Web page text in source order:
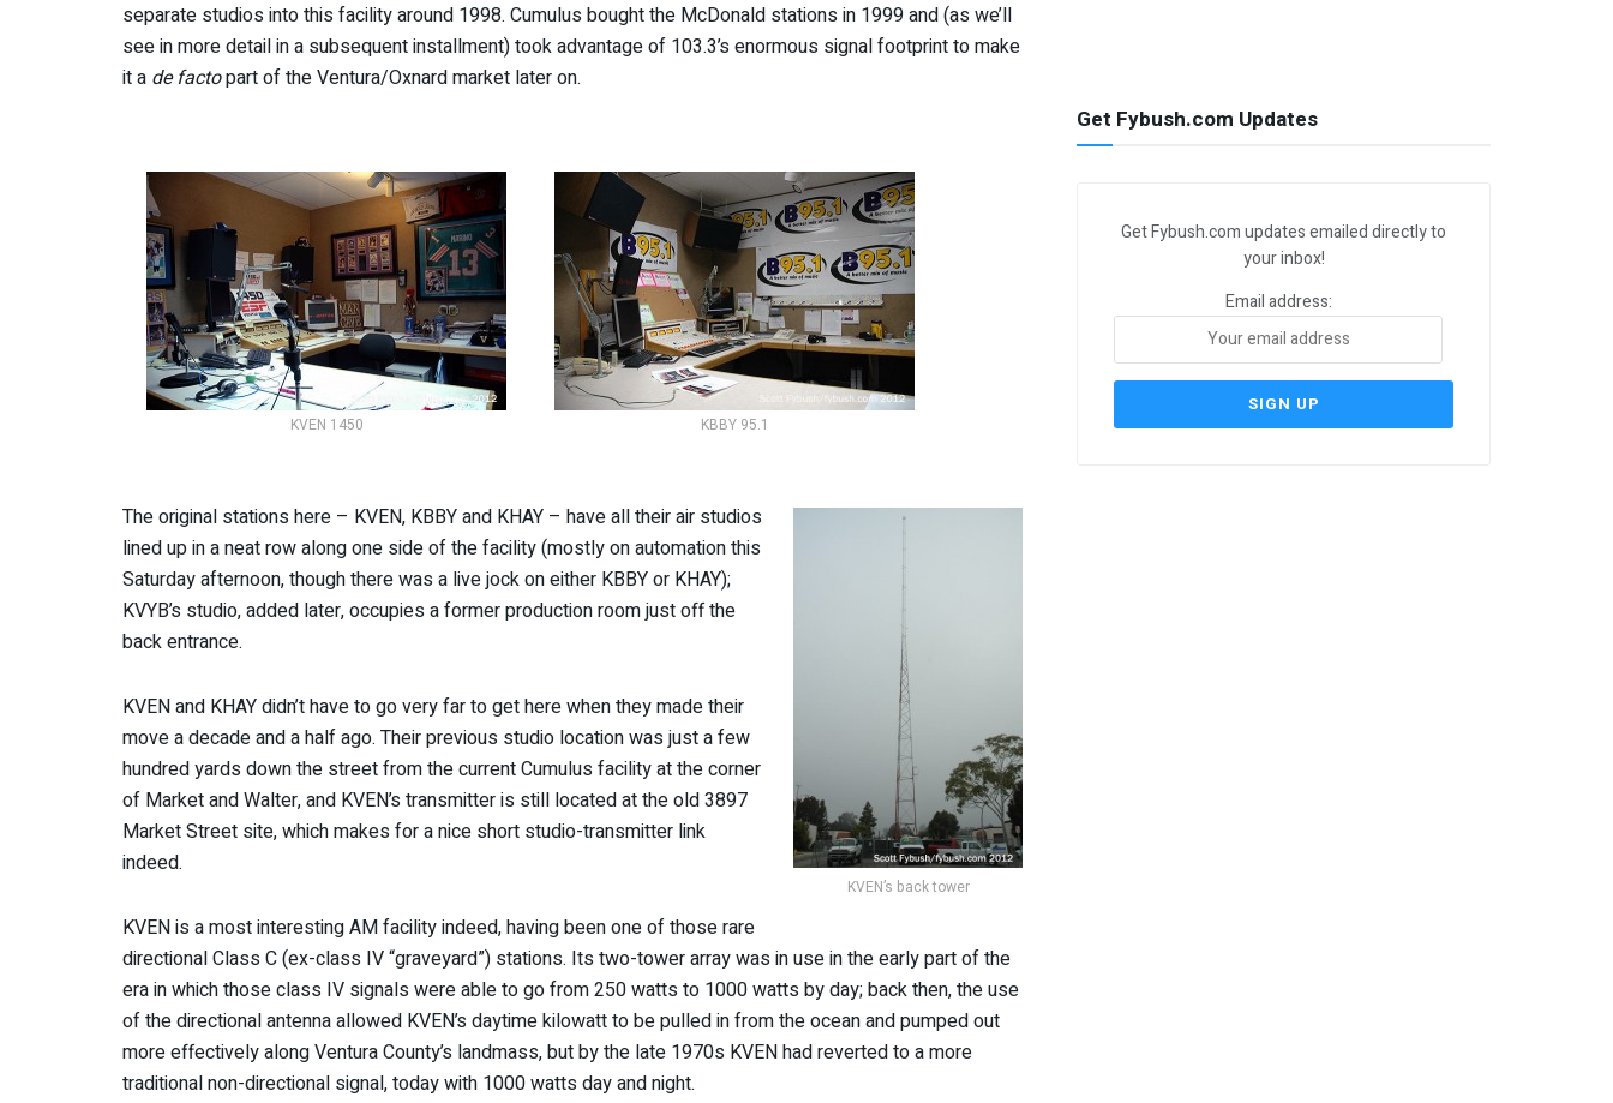
separate studios into this facility around 1998. Cumulus bought the McDonald stations in 1999 and (as we’ll
see in more detail in a subsequent installment) took advantage of 103.3’s enormous signal footprint to make
it a de factopart of the Ventura/Oxnard market later on.
KVEN 1450 KBBY 95.1
KVEN’s back tower
The original stations here – KVEN, KBBY and KHAY – have all their air studios
lined up in a neat row along one side of the facility (mostly on automation this
Saturday afternoon, though there was a live jock on either KBBY or KHAY);
KVYB’s studio, added later, occupies a former production room just off the
back entrance.
KVEN and KHAY didn’t have to go very far to get here when they made their
move a decade and a half ago. Their previous studio location was just a few
hundred yards down the street from the current Cumulus facility at the corner
of Market and Walter, and KVEN’s transmitter is still located at the old 3897
Market Street site, which makes for a nice short studio-transmitter link
indeed.
KVEN is a most interesting AM facility indeed, having been one of those rare
directional Class C (ex-class IV “graveyard”) stations. Its two-tower array was in use in the early part of the
era in which those class IV signals were able to go from 250 watts to 1000 watts by day; back then, the use
of the directional antenna allowed KVEN’s daytime kilowatt to be pulled in from the ocean and pumped out
more effectively along Ventura County’s landmass, but by the late 1970s KVEN had reverted to a more
traditional non-directional signal, today with 1000 watts day and night.
Get Fybush.com Updates
Get Fybush.com updates emailed directly to
your inbox!
Email address: